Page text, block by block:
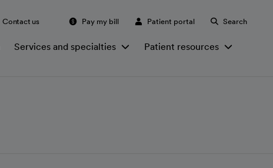
Contact us Pay my bill Patient portal Search
Services and specialties Patient resources